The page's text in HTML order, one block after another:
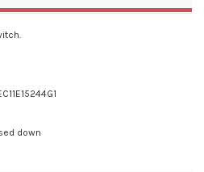
down